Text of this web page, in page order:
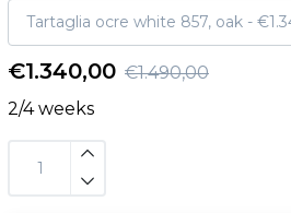
€1.340,00 €1.490,00
2/4 weeks